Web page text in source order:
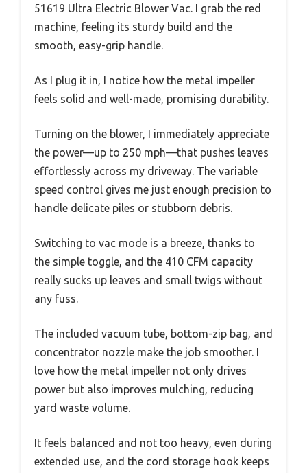
51619 Ultra Electric Blower Vac. I grab the red
machine, feeling its sturdy build and the
smooth, easy-grip handle.
As I plug it in, I notice how the metal impeller
feels solid and well-made, promising durability.
Turning on the blower, I immediately appreciate
the power—up to 250 mph—that pushes leaves
effortlessly across my driveway. The variable
speed control gives me just enough precision to
handle delicate piles or stubborn debris.
Switching to vac mode is a breeze, thanks to
the simple toggle, and the 410 CFM capacity
really sucks up leaves and small twigs without
any fuss.
The included vacuum tube, bottom-zip bag, and
concentrator nozzle make the job smoother. I
love how the metal impeller not only drives
power but also improves mulching, reducing
yard waste volume.
It feels balanced and not too heavy, even during
extended use, and the cord storage hook keeps